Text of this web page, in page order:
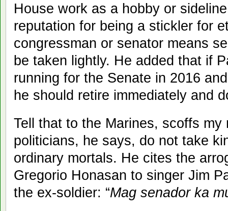
House work as a hobby or
reputation for being a stickler for
congressman or senator means
be taken lightly. He added that if
running for the Senate in 2016
he should retire immediately and
Tell that to the Marines, scoffs my
politicians, he says, do not take
ordinary mortals. He cites the
Gregorio Honasan to singer Jim
the ex-soldier: “Mag senador ka